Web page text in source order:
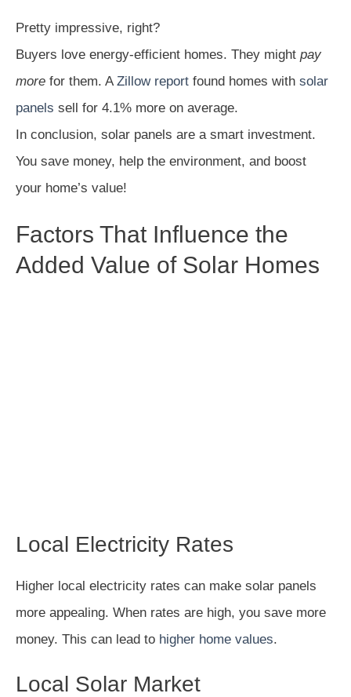
Pretty impressive, right?
Buyers love energy-efficient homes. They might pay
more for them. A Zillow report found homes with solar
panels sell for 4.1% more on average.
In conclusion, solar panels are a smart investment.
You save money, help the environment, and boost
your home’s value!
Factors That Influence the
Added Value of Solar Homes
Local Electricity Rates
Higher local electricity rates can make solar panels
more appealing. When rates are high, you save more
money. This can lead to higher home values.
Local Solar Market